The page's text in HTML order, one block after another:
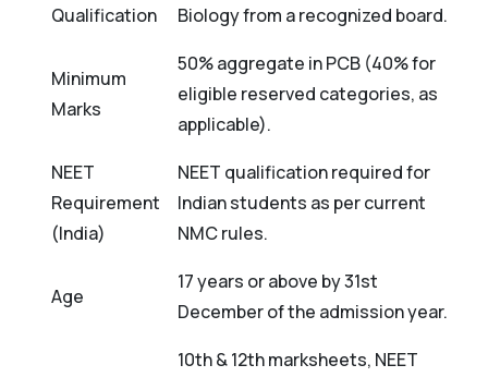
Qualification
Biology from a recognized board.
Minimum
Marks
50% aggregate in PCB (40% for
eligible reserved categories, as
applicable).
NEET
Requirement
(India)
NEET qualification required for
Indian students as per current
NMC rules.
Age
17 years or above by 31st
December of the admission year.
10th & 12th marksheets, NEET